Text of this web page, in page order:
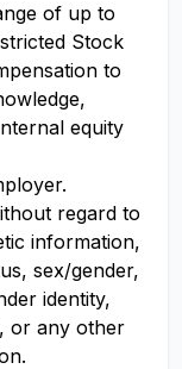
of up to
Stock
to
equity
regard to
information,
sex/gender,
identity,
or any other